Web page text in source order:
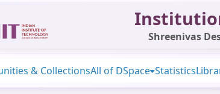
Shreenivas
& CollectionsAll of DSpace Statistics